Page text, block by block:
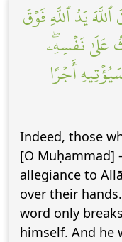
يَدُ ٱللَّهِ فَوۡقَ
عَلَىٰ نَفۡسِهِۦۖ
أَجۡرًا
Indeed, those
[O Muḥammad]
allegiance to
over their
word only
himself. And he